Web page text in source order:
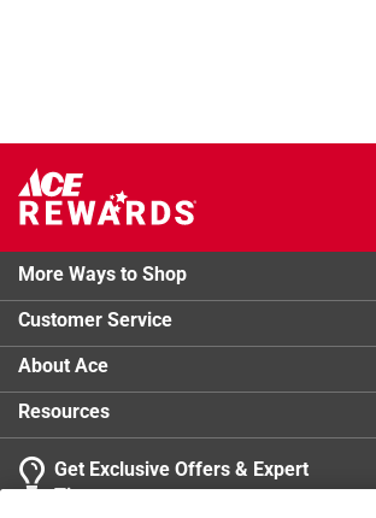
More Ways to Shop
Customer Service
About Ace
Resources
Get Exclusive Offers & Expert
Tips